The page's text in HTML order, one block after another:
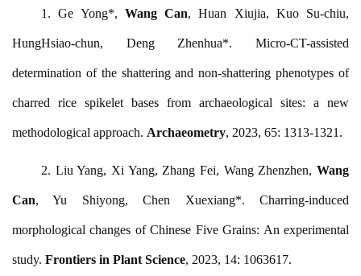
1. Ge Yong*, Wang Can, Huan Xiujia, Kuo Su-chiu,
HungHsiao-chun, Deng Zhenhua*. Micro-CT-assisted
determination of the shattering and non-shattering phenotypes of
charred rice spikelet bases from archaeological sites: a new
methodological approach. Archaeometry, 2023, 65: 1313-1321.
2. Liu Yang, Xi Yang, Zhang Fei, Wang Zhenzhen, Wang
Can, Yu Shiyong, Chen Xuexiang*. Charring-induced
morphological changes of Chinese Five Grains: An experimental
study. Frontiers in Plant Science, 2023, 14: 1063617.